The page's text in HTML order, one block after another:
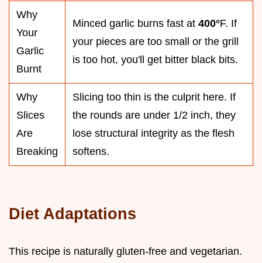
Why
Your
Garlic
Burnt
Minced garlic burns fast at 400°F. If
your pieces are too small or the grill
is too hot, you'll get bitter black bits.
Why
Slices
Are
Breaking
Slicing too thin is the culprit here. If
the rounds are under 1/2 inch, they
lose structural integrity as the flesh
softens.
Diet Adaptations
This recipe is naturally gluten-free and vegetarian.